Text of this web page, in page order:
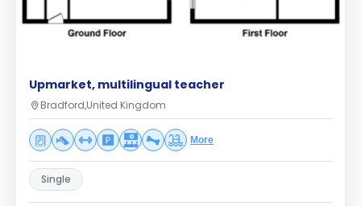
Upmarket, multilingual teacher
Bradford,United Kingdom
More
Single